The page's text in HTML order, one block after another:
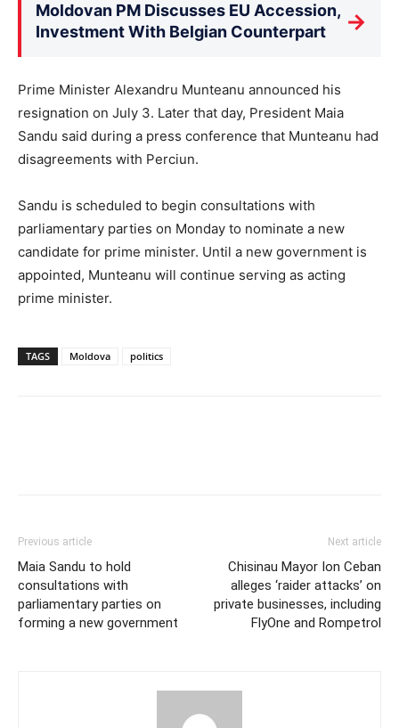
Moldovan PM Discusses EU Accession,
Investment With Belgian Counterpart
→
Prime Minister Alexandru Munteanu announced his
resignation on July 3. Later that day, President Maia
Sandu said during a press conference that Munteanu had
disagreements with Perciun.
Sandu is scheduled to begin consultations with
parliamentary parties on Monday to nominate a new
candidate for prime minister. Until a new government is
appointed, Munteanu will continue serving as acting
prime minister.
TAGS Moldova politics
Previous article
Maia Sandu to hold
consultations with
parliamentary parties on
forming a new government
Next article
Chisinau Mayor Ion Ceban
alleges ‘raider attacks’ on
private businesses, including
FlyOne and Rompetrol